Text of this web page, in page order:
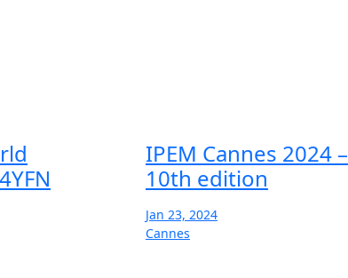
IPEM Cannes 2024 –
10th edition
Jan 23, 2024
Cannes